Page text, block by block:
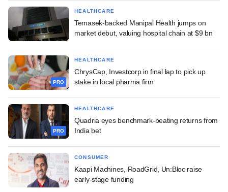
HEALTHCARE
Temasek-backed Manipal Health jumps on
market debut, valuing hospital chain at $9 bn
PRO
HEALTHCARE
ChrysCap, Investcorp in final lap to pick up
stake in local pharma firm
PRO
HEALTHCARE
Quadria eyes benchmark-beating returns from
India bet
CONSUMER
Kaapi Machines, RoadGrid, Un:Bloc raise
early-stage funding